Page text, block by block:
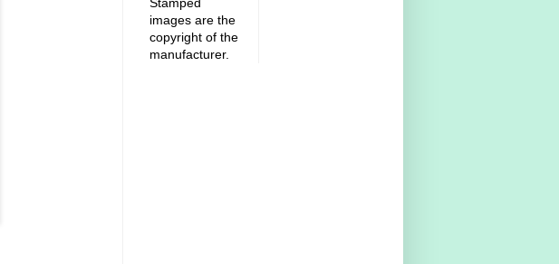
images are the
copyright of the
manufacturer.